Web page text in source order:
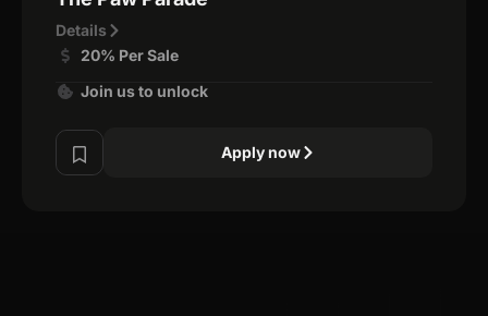
Details
20% Per Sale
Join us to unlock
Apply now